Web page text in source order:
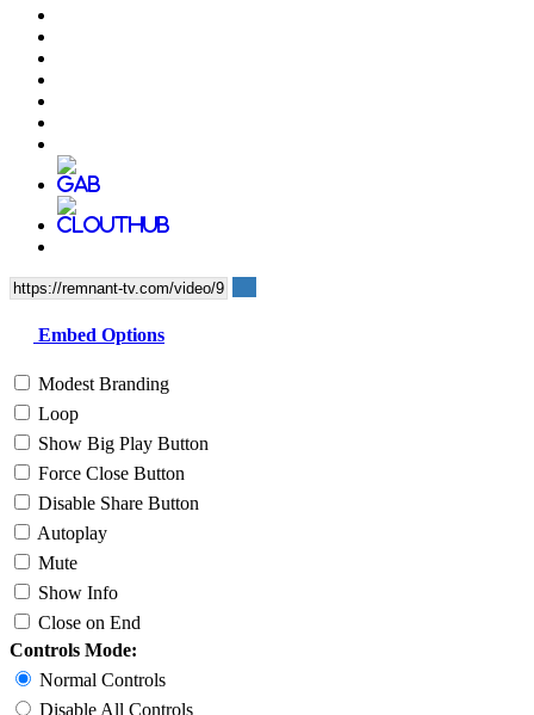
Embed Options
Modest Branding
Loop
Show Big Play Button
Force Close Button
Disable Share Button
Autoplay
Mute
Show Info
Close on End
Controls Mode:
Normal Controls
Disable All Controls